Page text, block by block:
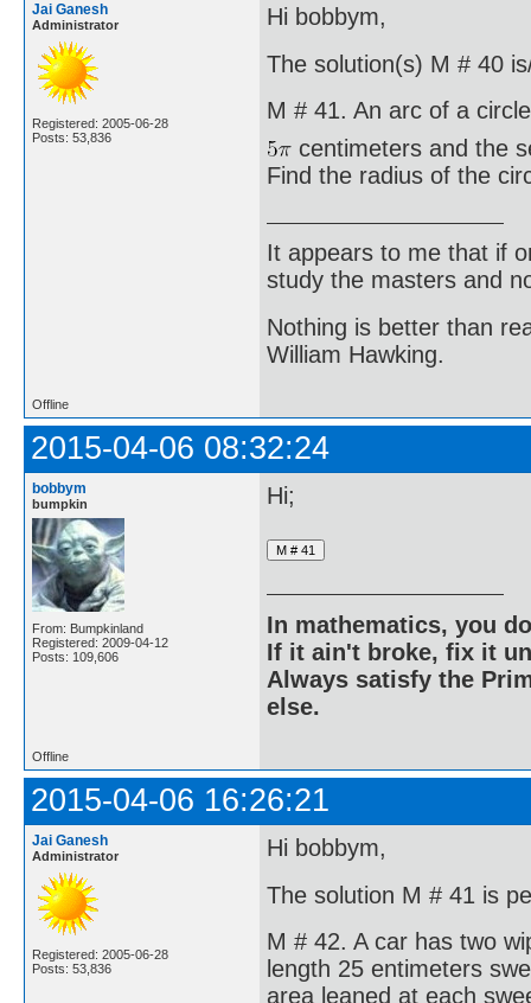
Jai Ganesh
Administrator
Registered: 2005-06-28
Posts: 53,836
Hi bobbym,
The solution(s) M # 40
M # 41. An arc of a
centimeters and the
Find the radius of the
It appears to me that if
study the masters and
Nothing is better than
William Hawking.
Offline
2015-04-06 08:32:24
bobbym
bumpkin
From: Bumpkinland
Registered: 2009-04-12
Posts: 109,606
Hi;
In mathematics, you
If it ain't broke, fix it
Always satisfy the
else.
Offline
2015-04-06 16:26:21
Jai Ganesh
Administrator
Registered: 2005-06-28
Posts: 53,836
Hi bobbym,
The solution M # 41 is
M # 42. A car has two
length 25 entimeters
area leaned at each